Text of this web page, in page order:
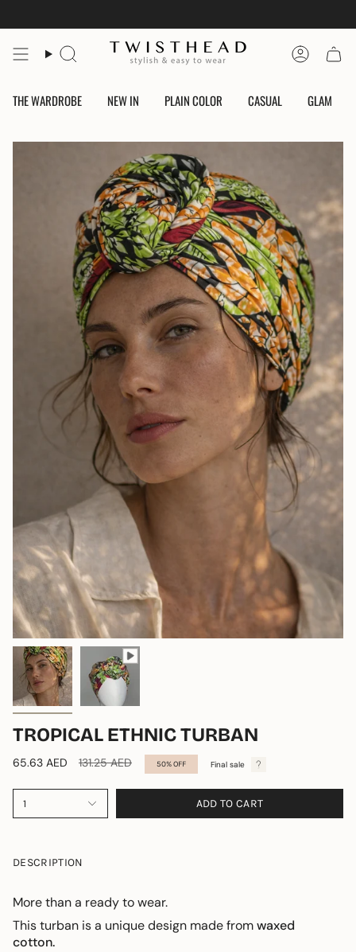
Search Account
THE WARDROBE NEW IN PLAIN COLOR CASUAL GLAM
TROPICAL ETHNIC TURBAN
65.63 AED
Regular
131.25 AED 50%OFF Final sale
1 ADD TO CART
DESCRIPTION
More than a ready to wear.
This turban is a unique design made fromwaxed
cotton.